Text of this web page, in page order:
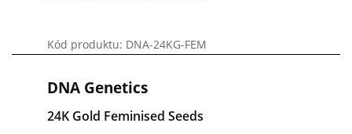
Kód produktu: DNA-24KG-FEM
DNA Genetics
24K Gold Feminised Seeds